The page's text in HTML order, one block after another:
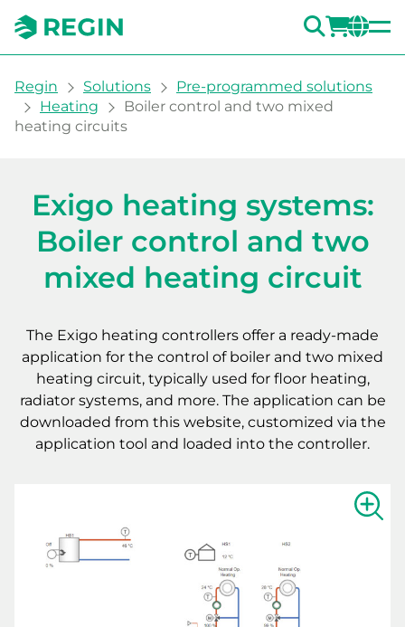
You are here:
Regin Solutions
Pre-programmed solutions
Heating
Boiler control and two mixed
heating circuits
Exigo heating systems:
Boiler control and two
mixed heating circuit
The Exigo heating controllers offer a ready-made
application for the control of boiler and two mixed
heating circuit, typically used for floor heating,
radiator systems, and more. The application can be
downloaded from this website, customized via the
application tool and loaded into the controller.
Show